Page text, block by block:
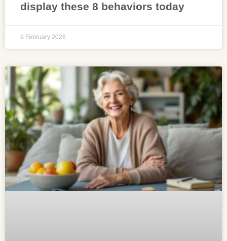
display these 8 behaviors today
9 February 2026